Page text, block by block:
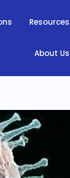
Resources
About Us